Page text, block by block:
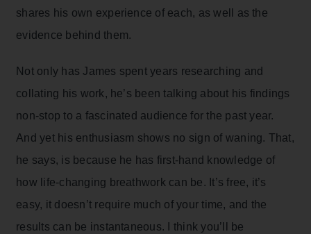
shares his own experience of each, as well as the
evidence behind them.
Not only has James spent years researching and
collating his work, he’s been talking about his findings
non-stop to a fascinated audience for the past year.
And yet his enthusiasm shows no sign of waning. That,
he says, is because he has first-hand knowledge of
how life-changing breathwork can be. It’s free, it’s
easy, it doesn’t require much of your time, and the
results can be instantaneous. I think you’ll be